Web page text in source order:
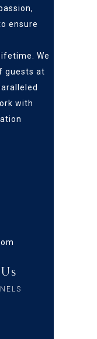
ensure
We
guests at
with